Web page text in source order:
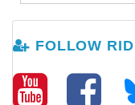
FOLLOW